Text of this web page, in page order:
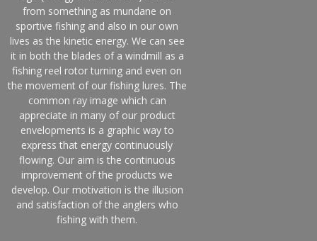
from something as mundane on
sportive fishing and also in our own
lives as the kinetic energy. We can see
it in both the blades of a windmill as a
fishing reel rotor turning and even on
the movement of our fishing lures. The
common ray image which can
appreciate in many of our product
envelopments is a graphic way to
express that energy continuously
flowing. Our aim is the continuous
improvement of the products we
develop. Our motivation is the illusion
and satisfaction of the anglers who
fishing with them.